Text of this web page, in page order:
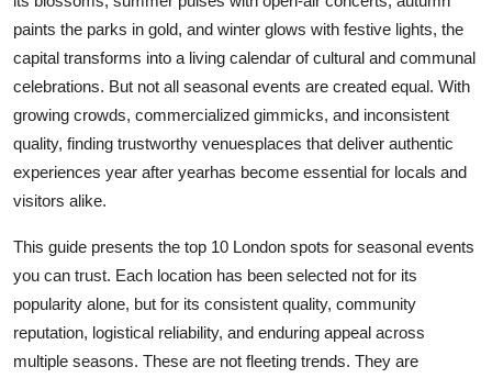
Business
Finance
Tech
General
Top 10
paints the parks in gold, and winter glows with festive lights, the
capital transforms into a living calendar of cultural and communal
celebrations. But not all seasonal events are created equal. With
growing crowds, commercialized gimmicks, and inconsistent
quality, finding trustworthy venuesplaces that deliver authentic
experiences year after yearhas become essential for locals and
visitors alike.
This guide presents the top 10 London spots for seasonal events
you can trust. Each location has been selected not for its
popularity alone, but for its consistent quality, community
reputation, logistical reliability, and enduring appeal across
multiple seasons. These are not fleeting trends. They are